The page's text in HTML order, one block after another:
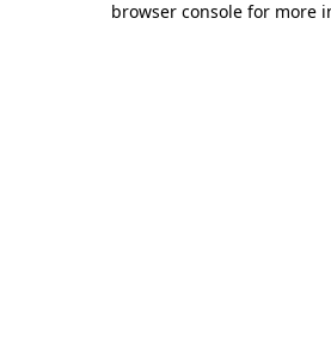
browser console for more